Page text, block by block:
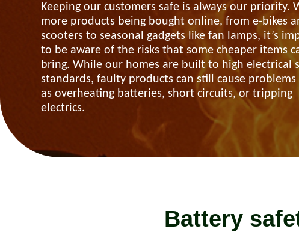
Request a repair
Keeping our customers safe is always our priority.
more products being bought online, from e-bikes
scooters to seasonal gadgets like fan lamps, it’s
to be aware of the risks that some cheaper items
bring. While our homes are built to high electrical
standards, faulty products can still cause problems
as overheating batteries, short circuits, or tripping
electrics.
Battery